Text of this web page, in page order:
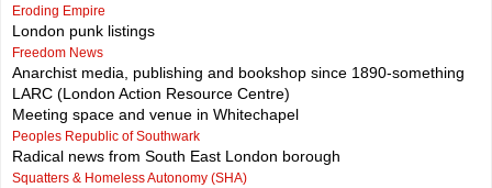
Eroding Empire
London punk listings
Freedom News
Anarchist media, publishing and bookshop since 1890-something
LARC (London Action Resource Centre)
Meeting space and venue in Whitechapel
Peoples Republic of Southwark
Radical news from South East London borough
Squatters & Homeless Autonomy (SHA)